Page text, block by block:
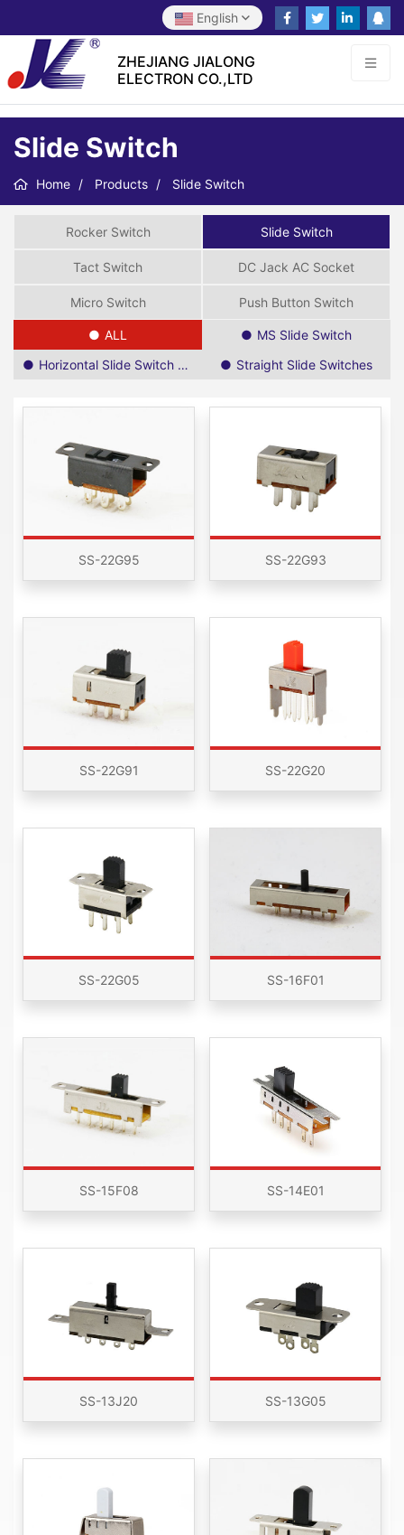
English
ZHEJIANG JIALONG
ELECTRON CO.,LTD
Slide Switch
Home Products Slide Switch
Rocker Switch Slide Switch
Tact Switch DC Jack AC Socket
Micro Switch Push Button Switch
ALL
MS Slide Switch
Horizontal Slide Switch SPDT
Straight Slide Switches
SS-22G95 SS-22G93
SS-22G91 SS-22G20
SS-22G05 SS-16F01
SS-15F08 SS-14E01
SS-13J20 SS-13G05